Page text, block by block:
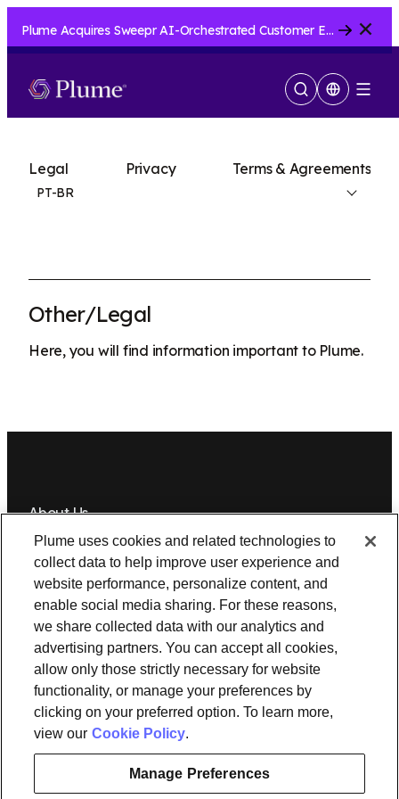
Plume Acquires Sweepr AI-Orchestrated Customer Experience Platform for ISPs..... Close
Show
Search
Menu
Legal Privacy Terms & Agreements
PT-BR
Other/Legal
Here, you will find information important to Plume.
About Us
NewsroomLeadershipPlume IQPlumeStrongCareers
Tools & Information
OpenSyncResourcesSupportRequest a demoContact Us
Legal
Privacy policy TrustCookies
Do Not Sell/Share My Personal Information
Notice at Collection
Plume uses cookies and related technologies to
collect data to help improve user experience and
website performance, personalize content, and
enable social media sharing. For these reasons,
we share collected data with our analytics and
advertising partners. You can accept all cookies,
allow only those strictly necessary for website
functionality, or manage your preferences by
clicking on your preferred option. To learn more,
view our Cookie Policy.
Manage Preferences